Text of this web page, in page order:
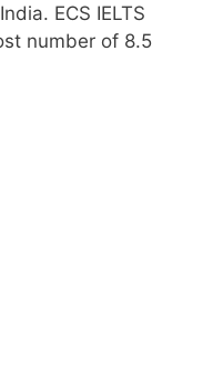
ECS IELTS
number of 8.5